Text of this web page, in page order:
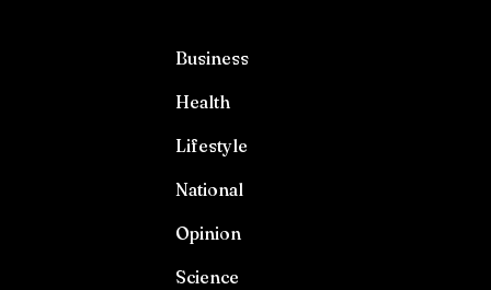
Business
Health
Lifestyle
National
Opinion
Science